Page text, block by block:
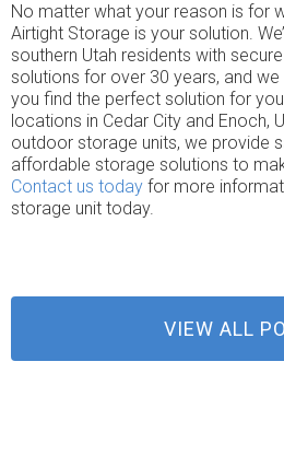
No matter what your reason is for
Airtight Storage is your solution.
southern Utah residents with
solutions for over 30 years, and
you find the perfect solution for
locations in Cedar City and Enoch,
outdoor storage units, we provide
affordable storage solutions to
Contact us today for more
storage unit today.
VIEW ALL